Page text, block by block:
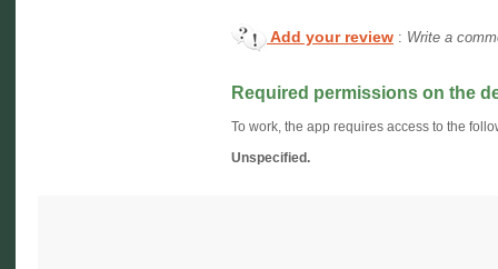
Add your review : Write a
Required permissions on the
To work, the app requires access to the
Unspecified.